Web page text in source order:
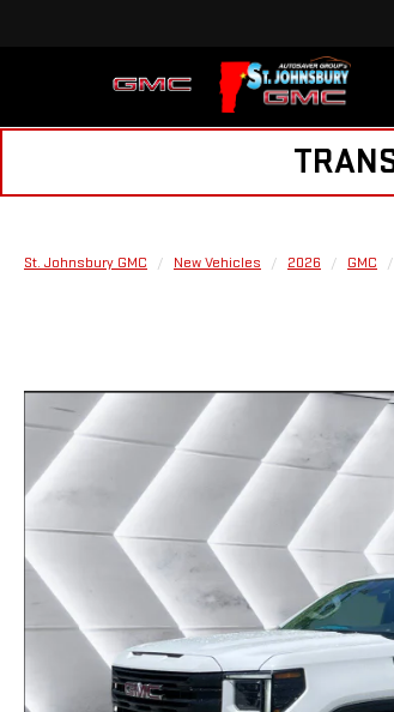
St. Johnsbury GMC New Vehicles 2026 GMC